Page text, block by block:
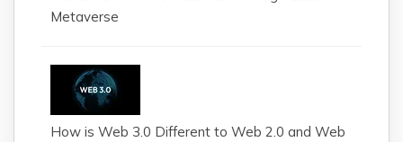
Metaverse
How is Web 3.0 Different to Web 2.0 and Web